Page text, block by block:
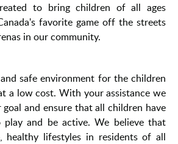
to bring children of all ages
favorite game off the streets
in our community.
safe environment for the children
a low cost. With your assistance we
and ensure that all children have
and be active. We believe that
healthy lifestyles in residents of all